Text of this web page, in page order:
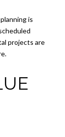
is
projects are